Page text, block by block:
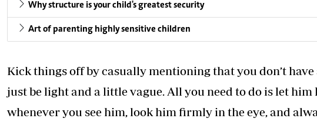
Why structure is your child's greatest security
Art of parenting highly sensitive children
Kick things off by casually mentioning that you don’t
just be light and a little vague. All you need to do is let
whenever you see him, look him firmly in the eye, and